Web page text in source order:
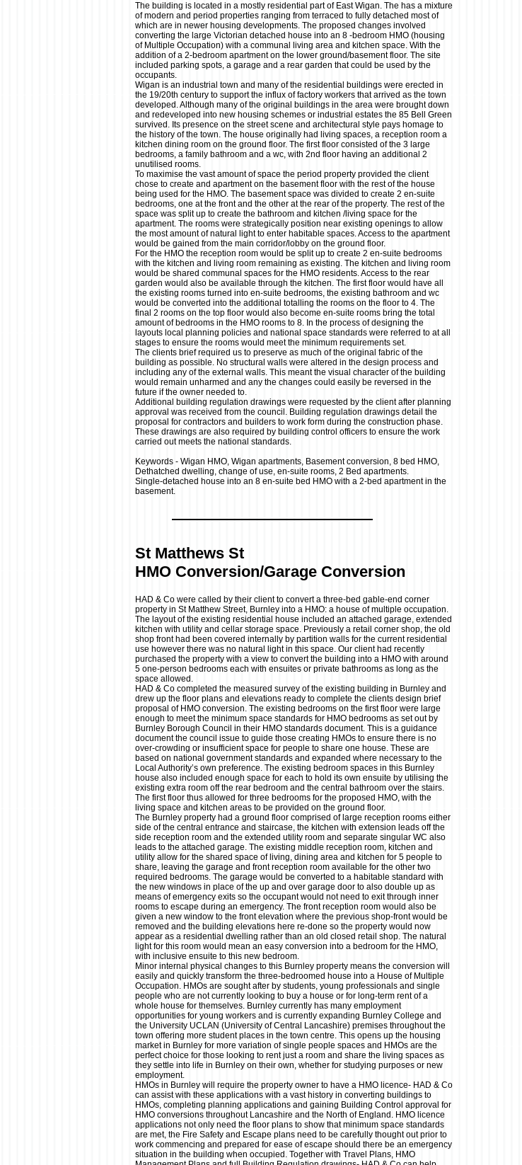
The building is located in a mostly residential part of East Wigan. The has a mixture
of modern and period properties ranging from terraced to fully detached most of
which are in newer housing developments. The proposed changes involved
converting the large Victorian detached house into an 8 -bedroom HMO (housing
of Multiple Occupation) with a communal living area and kitchen space. With the
addition of a 2-bedroom apartment on the lower ground/basement floor. The site
included parking spots, a garage and a rear garden that could be used by the
occupants.
Wigan is an industrial town and many of the residential buildings were erected in
the 19/20th century to support the influx of factory workers that arrived as the town
developed. Although many of the original buildings in the area were brought down
and redeveloped into new housing schemes or industrial estates the 85 Bell Green
survived. Its presence on the street scene and architectural style pays homage to
the history of the town. The house originally had living spaces, a reception room a
kitchen dining room on the ground floor. The first floor consisted of the 3 large
bedrooms, a family bathroom and a wc, with 2nd floor having an additional 2
unutilised rooms.
To maximise the vast amount of space the period property provided the client
chose to create and apartment on the basement floor with the rest of the house
being used for the HMO. The basement space was divided to create 2 en-suite
bedrooms, one at the front and the other at the rear of the property. The rest of the
space was split up to create the bathroom and kitchen /living space for the
apartment. The rooms were strategically position near existing openings to allow
the most amount of natural light to enter habitable spaces. Access to the apartment
would be gained from the main corridor/lobby on the ground floor.
For the HMO the reception room would be split up to create 2 en-suite bedrooms
with the kitchen and living room remaining as existing. The kitchen and living room
would be shared communal spaces for the HMO residents. Access to the rear
garden would also be available through the kitchen. The first floor would have all
the existing rooms turned into en-suite bedrooms, the existing bathroom and wc
would be converted into the additional totalling the rooms on the floor to 4. The
final 2 rooms on the top floor would also become en-suite rooms bring the total
amount of bedrooms in the HMO rooms to 8. In the process of designing the
layouts local planning policies and national space standards were referred to at all
stages to ensure the rooms would meet the minimum requirements set.
The clients brief required us to preserve as much of the original fabric of the
building as possible. No structural walls were altered in the design process and
including any of the external walls. This meant the visual character of the building
would remain unharmed and any the changes could easily be reversed in the
future if the owner needed to.
Additional building regulation drawings were requested by the client after planning
approval was received from the council. Building regulation drawings detail the
proposal for contractors and builders to work form during the construction phase.
These drawings are also required by building control officers to ensure the work
carried out meets the national standards.
Keywords - Wigan HMO, Wigan apartments, Basement conversion, 8 bed HMO,
Dethatched dwelling, change of use, en-suite rooms, 2 Bed apartments.
Single-detached house into an 8 en-suite bed HMO with a 2-bed apartment in the
basement.
St Matthews St
HMO Conversion/Garage Conversion
HAD & Co were called by their client to convert a three-bed gable-end corner
property in St Matthew Street, Burnley into a HMO: a house of multiple occupation.
The layout of the existing residential house included an attached garage, extended
kitchen with utility and cellar storage space. Previously a retail corner shop, the old
shop front had been covered internally by partition walls for the current residential
use however there was no natural light in this space. Our client had recently
purchased the property with a view to convert the building into a HMO with around
5 one-person bedrooms each with ensuites or private bathrooms as long as the
space allowed.
HAD & Co completed the measured survey of the existing building in Burnley and
drew up the floor plans and elevations ready to complete the clients design brief
proposal of HMO conversion. The existing bedrooms on the first floor were large
enough to meet the minimum space standards for HMO bedrooms as set out by
Burnley Borough Council in their HMO standards document. This is a guidance
document the council issue to guide those creating HMOs to ensure there is no
over-crowding or insufficient space for people to share one house. These are
based on national government standards and expanded where necessary to the
Local Authority’s own preference. The existing bedroom spaces in this Burnley
house also included enough space for each to hold its own ensuite by utilising the
existing extra room off the rear bedroom and the central bathroom over the stairs.
The first floor thus allowed for three bedrooms for the proposed HMO, with the
living space and kitchen areas to be provided on the ground floor.
The Burnley property had a ground floor comprised of large reception rooms either
side of the central entrance and staircase, the kitchen with extension leads off the
side reception room and the extended utility room and separate singular WC also
leads to the attached garage. The existing middle reception room, kitchen and
utility allow for the shared space of living, dining area and kitchen for 5 people to
share, leaving the garage and front reception room available for the other two
required bedrooms. The garage would be converted to a habitable standard with
the new windows in place of the up and over garage door to also double up as
means of emergency exits so the occupant would not need to exit through inner
rooms to escape during an emergency. The front reception room would also be
given a new window to the front elevation where the previous shop-front would be
removed and the building elevations here re-done so the property would now
appear as a residential dwelling rather than an old closed retail shop. The natural
light for this room would mean an easy conversion into a bedroom for the HMO,
with inclusive ensuite to this new bedroom.
Minor internal physical changes to this Burnley property means the conversion will
easily and quickly transform the three-bedroomed house into a House of Multiple
Occupation. HMOs are sought after by students, young professionals and single
people who are not currently looking to buy a house or for long-term rent of a
whole house for themselves. Burnley currently has many employment
opportunities for young workers and is currently expanding Burnley College and
the University UCLAN (University of Central Lancashire) premises throughout the
town offering more student places in the town centre. This opens up the housing
market in Burnley for more variation of single people spaces and HMOs are the
perfect choice for those looking to rent just a room and share the living spaces as
they settle into life in Burnley on their own, whether for studying purposes or new
employment.
HMOs in Burnley will require the property owner to have a HMO licence- HAD & Co
can assist with these applications with a vast history in converting buildings to
HMOs, completing planning applications and gaining Building Control approval for
HMO conversions throughout Lancashire and the North of England. HMO licence
applications not only need the floor plans to show that minimum space standards
are met, the Fire Safety and Escape plans need to be carefully thought out prior to
work commencing and prepared for ease of escape should there be an emergency
situation in the building when occupied. Together with Travel Plans, HMO